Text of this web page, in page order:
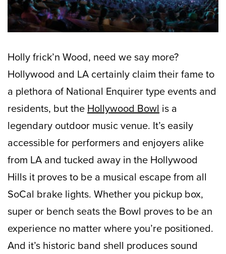
Holly frick’n Wood, need we say more?
Hollywood and LA certainly claim their fame to
a plethora of National Enquirer type events and
residents, but the Hollywood Bowl is a
legendary outdoor music venue. It’s easily
accessible for performers and enjoyers alike
from LA and tucked away in the Hollywood
Hills it proves to be a musical escape from all
SoCal brake lights. Whether you pickup box,
super or bench seats the Bowl proves to be an
experience no matter where you’re positioned.
And it’s historic band shell produces sound